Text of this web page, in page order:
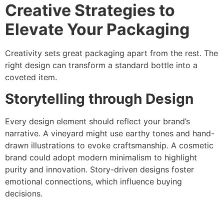
Creative Strategies to
Elevate Your Packaging
Creativity sets great packaging apart from the rest. The
right design can transform a standard bottle into a
coveted item.
Storytelling through Design
Every design element should reflect your brand’s
narrative. A vineyard might use earthy tones and hand-
drawn illustrations to evoke craftsmanship. A cosmetic
brand could adopt modern minimalism to highlight
purity and innovation. Story-driven designs foster
emotional connections, which influence buying
decisions.